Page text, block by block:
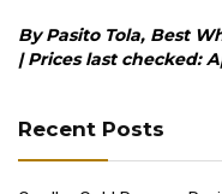
By Pasito Tola, Best
| Prices last checked:
Recent Posts